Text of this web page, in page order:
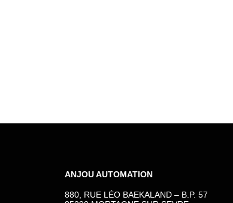
ANJOU AUTOMATION
880, RUE LÉO BAEKALAND – B.P. 57